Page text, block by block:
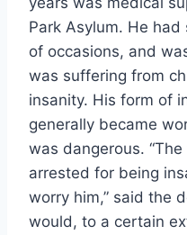
Park Asylum. He
of occasions, and
was suffering from
insanity. His form of
generally became
was dangerous.
arrested for being
worry him,” said the
would, to a certain